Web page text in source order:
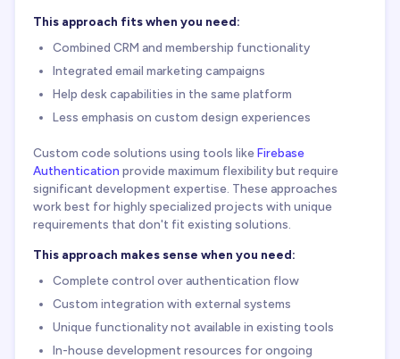
This approach fits when you need:
Combined CRM and membership functionality
Integrated email marketing campaigns
Help desk capabilities in the same platform
Less emphasis on custom design experiences
Custom code solutions using tools likeFirebase
Authentication provide maximum flexibility but require
significant development expertise. These approaches
work best for highly specialized projects with unique
requirements that don't fit existing solutions.
This approach makes sense when you need:
Complete control over authentication flow
Custom integration with external systems
Unique functionality not available in existing tools
In-house development resources for ongoing